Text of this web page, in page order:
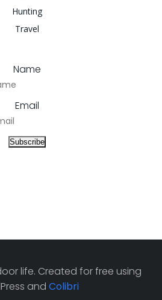
Hunting
Travel
Name
Email
life. Created for free using
and Colibri